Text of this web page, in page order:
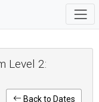
Level 2:
Back to Dates